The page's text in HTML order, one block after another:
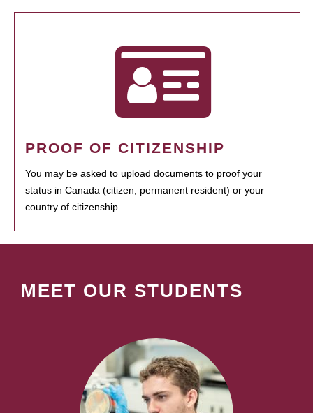
PROOF OF CITIZENSHIP
You may be asked to upload documents to proof your
status in Canada (citizen, permanent resident) or your
country of citizenship.
MEET OUR STUDENTS